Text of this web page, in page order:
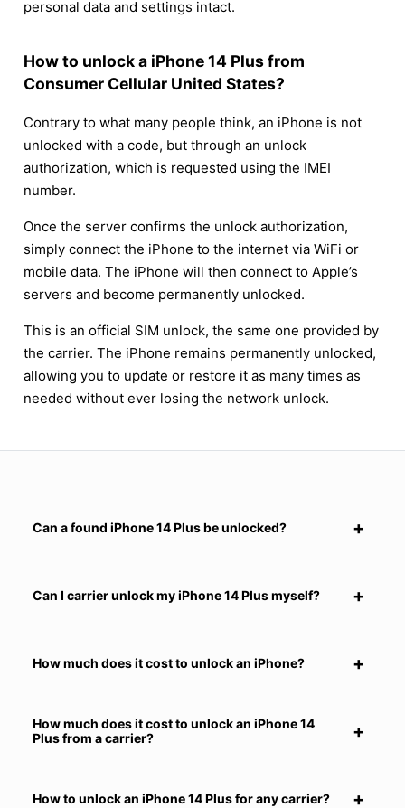
personal data and settings intact.
How to unlock a iPhone 14 Plus from
Consumer Cellular United States?
Contrary to what many people think, an iPhone is not
unlocked with a code, but through an unlock
authorization, which is requested using the IMEI
number.
Once the server confirms the unlock authorization,
simply connect the iPhone to the internet via WiFi or
mobile data. The iPhone will then connect to Apple’s
servers and become permanently unlocked.
This is an official SIM unlock, the same one provided by
the carrier. The iPhone remains permanently unlocked,
allowing you to update or restore it as many times as
needed without ever losing the network unlock.
Can a found iPhone 14 Plus be unlocked?
Can I carrier unlock my iPhone 14 Plus myself?
How much does it cost to unlock an iPhone?
How much does it cost to unlock an iPhone 14
Plus from a carrier?
How to unlock an iPhone 14 Plus for any carrier?